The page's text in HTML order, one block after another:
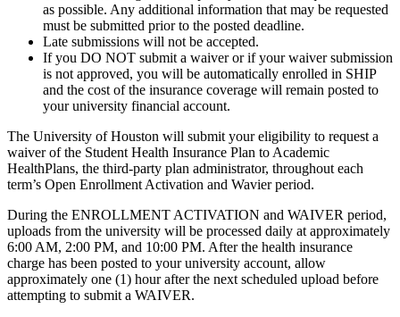
as possible. Any additional information that may be requested
must be submitted prior to the posted deadline.
Late submissions will not be accepted.
If you DO NOT submit a waiver or if your waiver submission
is not approved, you will be automatically enrolled in SHIP
and the cost of the insurance coverage will remain posted to
your university financial account.
The University of Houston will submit your eligibility to request a
waiver of the Student Health Insurance Plan to Academic
HealthPlans, the third-party plan administrator, throughout each
term’s Open Enrollment Activation and Wavier period.
During the ENROLLMENT ACTIVATION and WAIVER period,
uploads from the university will be processed daily at approximately
6:00 AM, 2:00 PM, and 10:00 PM. After the health insurance
charge has been posted to your university account, allow
approximately one (1) hour after the next scheduled upload before
attempting to submit a WAIVER.